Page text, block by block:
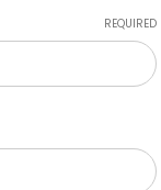
REQUIRED